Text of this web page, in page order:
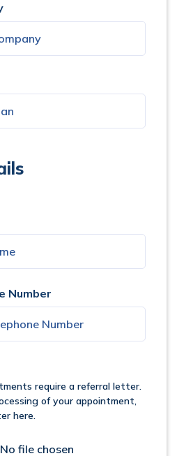
Number
require a referral letter.
of your appointment,
here.